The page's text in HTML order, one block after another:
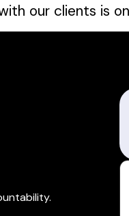
our clients is